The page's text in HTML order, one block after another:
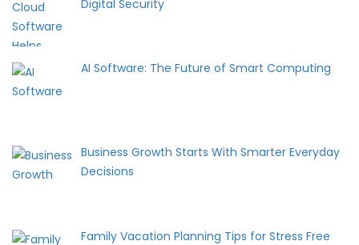
Digital Security
AI Software: The Future of Smart Computing
Business Growth Starts With Smarter Everyday
Decisions
Family Vacation Planning Tips for Stress Free